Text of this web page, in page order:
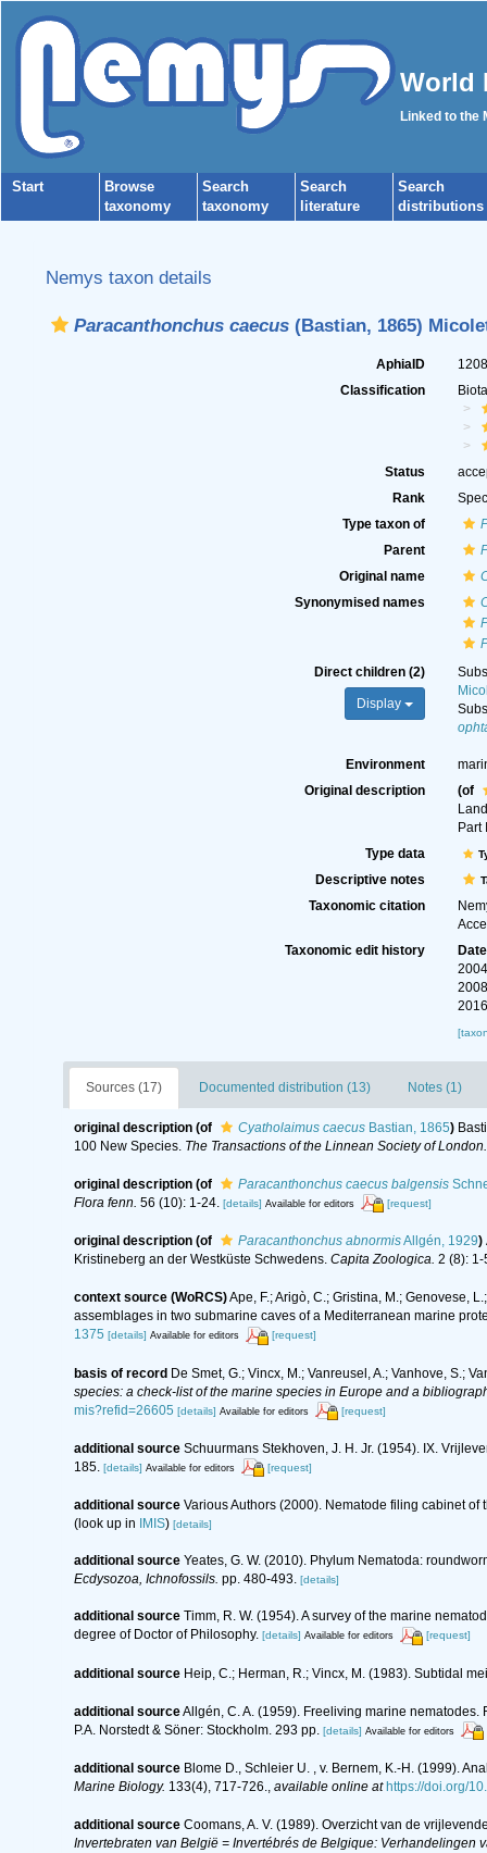
World
Linked to the
Start
Browse
taxonomy
Search
taxonomy
Search
literature
Search
distributions
Nemys taxon details
Paracanthonchus caecus(Bastian, 1865)
AphiaID
Classification
Status
Rank
Type taxon of
Parent
Original name
Synonymised names
Direct children (2)
Display
Environment
Original description
(of
Part
Type data
Descriptive notes
Taxonomic citation
Taxonomic edit history
Date
Sources (17) Documented distribution (13) Notes (1)
original description (of Cyatholaimus caecusBastian, 1865)
100 New Species. The Transactions of the Linnean Society of London.
original description (of Paracanthonchus caecus balgensis
Flora fenn. 56 (10): 1-24. [details] Available for editors [request]
original description (of Paracanthonchus abnormisAllgén, 1929)
Kristineberg an der Westküste Schwedens. Capita Zoologica. 2 (8): 1-
context source (WoRCS)Ape, F.; Arigò, C.; Gristina, M.; Genovese,
assemblages in two submarine caves of a Mediterranean marine
1375 [details] Available for editors [request]
basis of record De Smet, G.; Vincx, M.; Vanreusel, A.; Vanhove, S.;
species: a check-list of the marine species in Europe and a
mis?refid=26605 [details] Available for editors [request]
additional source Schuurmans Stekhoven, J. H. Jr. (1954). IX.
185. [details] Available for editors [request]
additional source Various Authors (2000). Nematode filing cabinet
(look up in
IMIS) [details]
additional source Yeates, G. W. (2010). Phylum Nematoda:
Ecdysozoa, Ichnofossils. pp. 480-493. [details]
additional source Timm, R. W. (1954). A survey of the marine
degree of Doctor of Philosophy. [details] Available for editors [request]
additional source Heip, C.; Herman, R.; Vincx, M. (1983). Subtidal
additional sourceAllgén, C. A. (1959). Freeliving marine
P.A. Norstedt & Söner: Stockholm. 293 pp. [details] Available for editors
additional source Blome D., Schleier U. , v. Bernem, K.-H. (1999).
Marine Biology. 133(4), 717-726., available online at https://doi.org/
additional source Coomans, A. V. (1989). Overzicht van de
Invertebraten van België = Invertébrés de Belgique: Verhandelingen